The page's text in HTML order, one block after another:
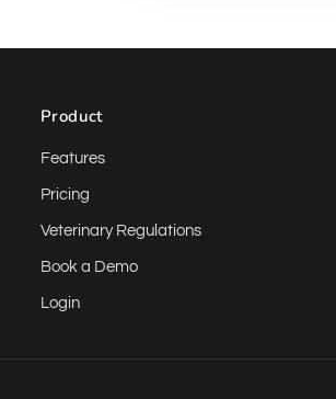
Product
Features
Pricing
Veterinary Regulations
Book a Demo
Login